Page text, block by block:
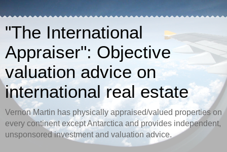
"The International
Appraiser": Objective
valuation advice on
international real estate
Vernon Martin has physically appraised/valued properties on
every continent except Antarctica and provides independent,
unsponsored investment and valuation advice.